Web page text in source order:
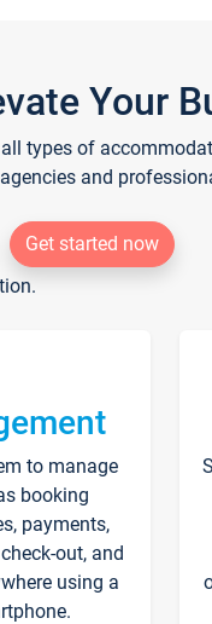
Your
types of
and
Get started now
to manage
booking
payments,
out, and
using a